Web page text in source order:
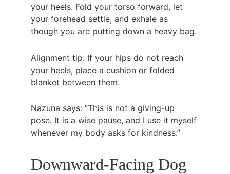
your heels. Fold your torso forward, let
your forehead settle, and exhale as
though you are putting down a heavy bag.
Alignment tip: If your hips do not reach
your heels, place a cushion or folded
blanket between them.
Nazuna says: “This is not a giving-up
pose. It is a wise pause, and I use it myself
whenever my body asks for kindness.”
Downward-Facing Dog